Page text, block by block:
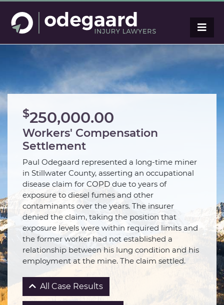
$250,000.00
Workers' Compensation
Settlement
Paul Odegaard represented a long-time miner
in Stillwater County, asserting an occupational
disease claim for COPD due to years of
exposure to diesel fumes and other
contaminants over the years. The insurer
denied the claim, taking the position that
exposure levels were within required limits and
the former worker had not established a
relationship between his lung condition and his
employment at the mine. The claim settled.
All Case Results